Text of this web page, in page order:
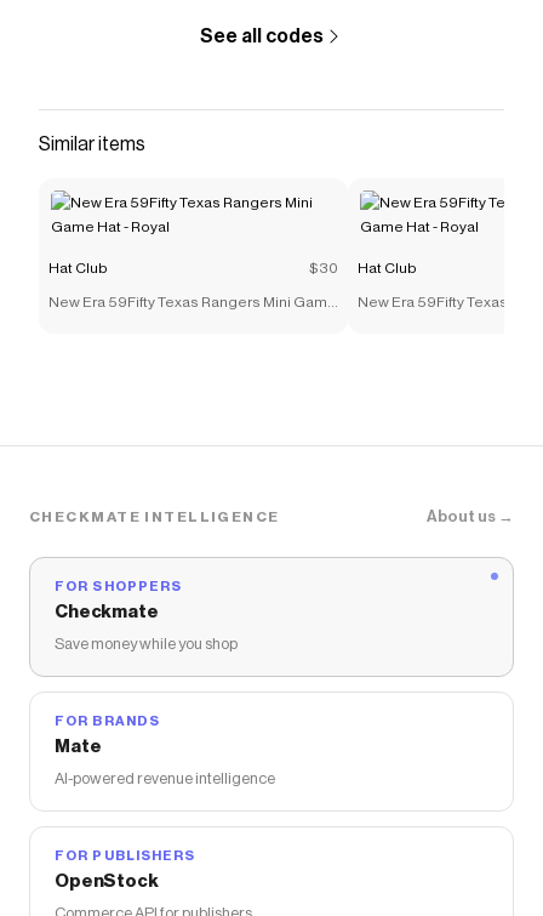
See all codes
Similar items
Hat Club $30
New Era 59Fifty Texas Rangers Mini Game
Hat Club
New Era 59Fifty Texas
CHECKMATE INTELLIGENCE About us →
FOR SHOPPERS
Checkmate
Save money while you shop
FOR BRANDS
Mate
AI-powered revenue intelligence
FOR PUBLISHERS
OpenStock